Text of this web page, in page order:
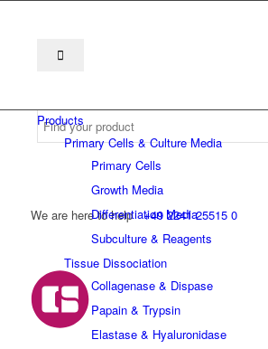
We are here to help +49 2241 25515 0
Products
Primary Cells & Culture Media
Primary Cells
Growth Media
Differentiation Media
Subculture & Reagents
Tissue Dissociation
Collagenase & Dispase
Papain & Trypsin
Elastase & Hyaluronidase